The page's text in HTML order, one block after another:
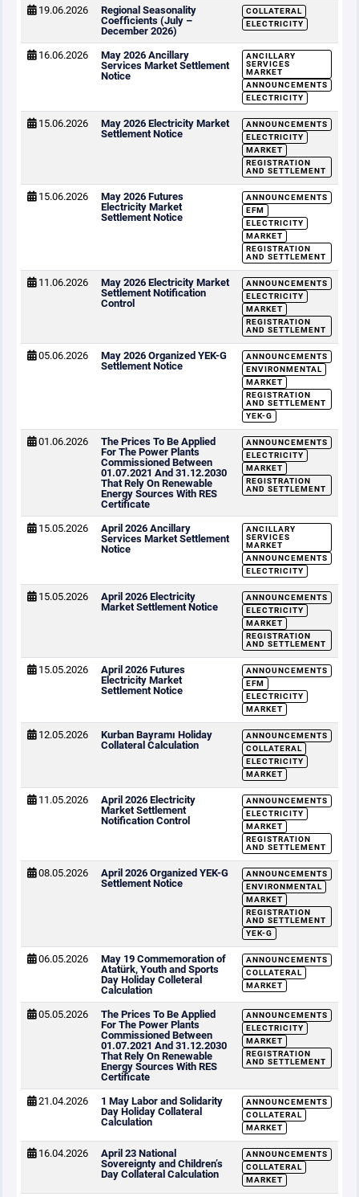
19.06.2026
Regional Seasonality
Coefficients (July –
December 2026)
COLLATERAL
ELECTRICITY
16.06.2026
May 2026 Ancillary
Services Market Settlement
Notice
ANCILLARY
SERVICES
MARKET
ANNOUNCEMENTS
ELECTRICITY
15.06.2026
May 2026 Electricity Market
Settlement Notice
ANNOUNCEMENTS
ELECTRICITY
MARKET
REGISTRATION
AND SETTLEMENT
15.06.2026
May 2026 Futures
Electricity Market
Settlement Notice
ANNOUNCEMENTS
EFM
ELECTRICITY
MARKET
REGISTRATION
AND SETTLEMENT
11.06.2026
May 2026 Electricity Market
Settlement Notification
Control
ANNOUNCEMENTS
ELECTRICITY
MARKET
REGISTRATION
AND SETTLEMENT
05.06.2026
May 2026 Organized YEK-G
Settlement Notice
ANNOUNCEMENTS
ENVIRONMENTAL
MARKET
REGISTRATION
AND SETTLEMENT
YEK-G
01.06.2026
The Prices To Be Applied
For The Power Plants
Commissioned Between
01.07.2021 And 31.12.2030
That Rely On Renewable
Energy Sources With RES
Certificate
ANNOUNCEMENTS
ELECTRICITY
MARKET
REGISTRATION
AND SETTLEMENT
15.05.2026
April 2026 Ancillary
Services Market Settlement
Notice
ANCILLARY
SERVICES
MARKET
ANNOUNCEMENTS
ELECTRICITY
15.05.2026
April 2026 Electricity
Market Settlement Notice
ANNOUNCEMENTS
ELECTRICITY
MARKET
REGISTRATION
AND SETTLEMENT
15.05.2026
April 2026 Futures
Electricity Market
Settlement Notice
ANNOUNCEMENTS
EFM
ELECTRICITY
MARKET
12.05.2026
Kurban Bayramı Holiday
Collateral Calculation
ANNOUNCEMENTS
COLLATERAL
ELECTRICITY
MARKET
11.05.2026
April 2026 Electricity
Market Settlement
Notification Control
ANNOUNCEMENTS
ELECTRICITY
MARKET
REGISTRATION
AND SETTLEMENT
08.05.2026
April 2026 Organized YEK-G
Settlement Notice
ANNOUNCEMENTS
ENVIRONMENTAL
MARKET
REGISTRATION
AND SETTLEMENT
YEK-G
06.05.2026
May 19 Commemoration of
Atatürk, Youth and Sports
Day Holiday Colleteral
Calculation
ANNOUNCEMENTS
COLLATERAL
MARKET
05.05.2026
The Prices To Be Applied
For The Power Plants
Commissioned Between
01.07.2021 And 31.12.2030
That Rely On Renewable
Energy Sources With RES
Certificate
ANNOUNCEMENTS
ELECTRICITY
MARKET
REGISTRATION
AND SETTLEMENT
21.04.2026
1 May Labor and Solidarity
Day Holiday Collateral
Calculation
ANNOUNCEMENTS
COLLATERAL
MARKET
16.04.2026
April 23 National
Sovereignty and Children’s
Day Collateral Calculation
ANNOUNCEMENTS
COLLATERAL
MARKET